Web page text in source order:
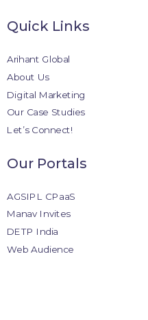
Quick Links
Arihant Global
About Us
Digital Marketing
Our Case Studies
Let’s Connect!
Our Portals
AGSIPL CPaaS
Manav Invites
DETP India
Web Audience